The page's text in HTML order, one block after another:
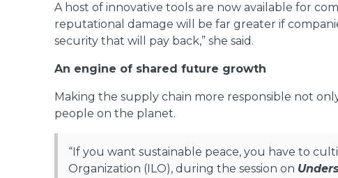
A host of innovative tools are now available for
reputational damage will be far greater if
security that will pay back,” she said.
An engine of shared future growth
Making the supply chain more responsible not
people on the planet.
“If you want sustainable peace, you have to
Organization (ILO), during the session on